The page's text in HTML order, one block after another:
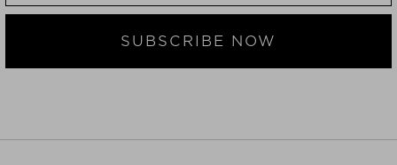
SUBSCRIBE NOW